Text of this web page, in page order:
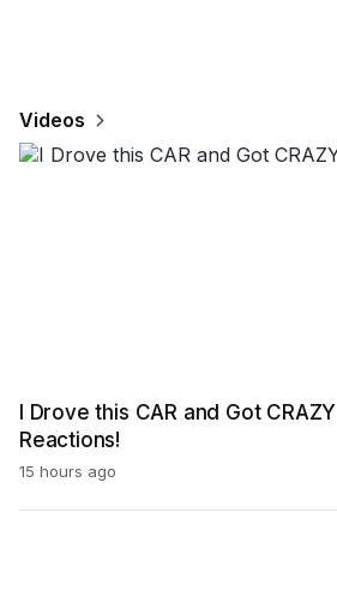
Videos
I Drove this CAR and Got CRAZY
Reactions!
15 hours ago